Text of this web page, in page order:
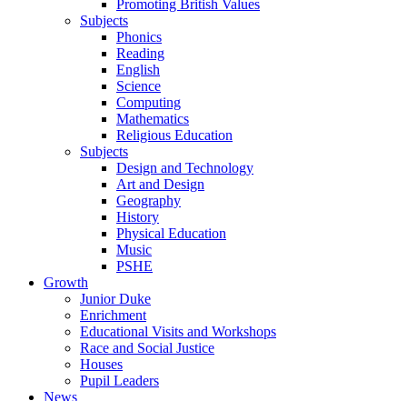
Promoting British Values
Subjects
Phonics
Reading
English
Science
Computing
Mathematics
Religious Education
Subjects
Design and Technology
Art and Design
Geography
History
Physical Education
Music
PSHE
Growth
Junior Duke
Enrichment
Educational Visits and Workshops
Race and Social Justice
Houses
Pupil Leaders
News